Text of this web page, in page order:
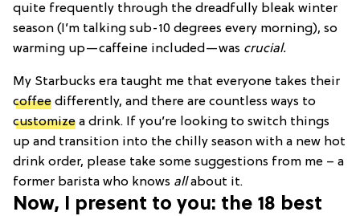
quite frequently through the dreadfully bleak winter
season (I’m talking sub-10 degrees every morning), so
warming up—caffeine included—was crucial.
My Starbucks era taught me that everyone takes their
coffee differently, and there are countless ways to
customize a drink. If you’re looking to switch things
up and transition into the chilly season with a new hot
drink order, please take some suggestions from me – a
former barista who knows allabout it.
Now, I present to you: the 18 best